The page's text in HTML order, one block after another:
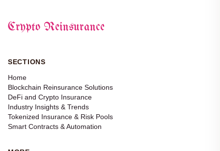
Crypto Reinsurance
SECTIONS
Home
Blockchain Reinsurance Solutions
DeFi and Crypto Insurance
Industry Insights & Trends
Tokenized Insurance & Risk Pools
Smart Contracts & Automation